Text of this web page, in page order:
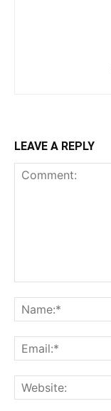
LEAVE A REPLY